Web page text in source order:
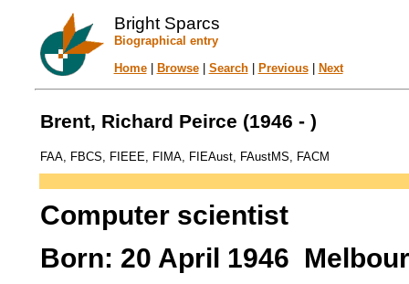
Bright Sparcs
Biographical entry
Home| Browse| Search| Previous| Next
Brent, Richard Peirce (1946 - )
FAA, FBCS, FIEEE, FIMA, FIEAust, FAustMS, FACM
Computer scientist
Born: 20 April 1946